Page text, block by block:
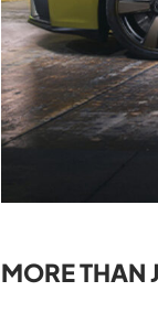
MORE THAN